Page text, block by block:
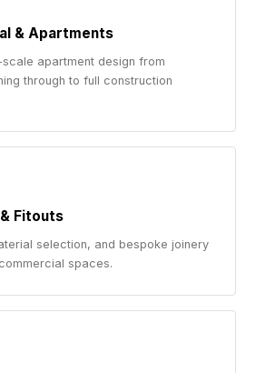
& Apartments
apartment design from
through to full construction
Fitouts
selection, and bespoke joinery
spaces.